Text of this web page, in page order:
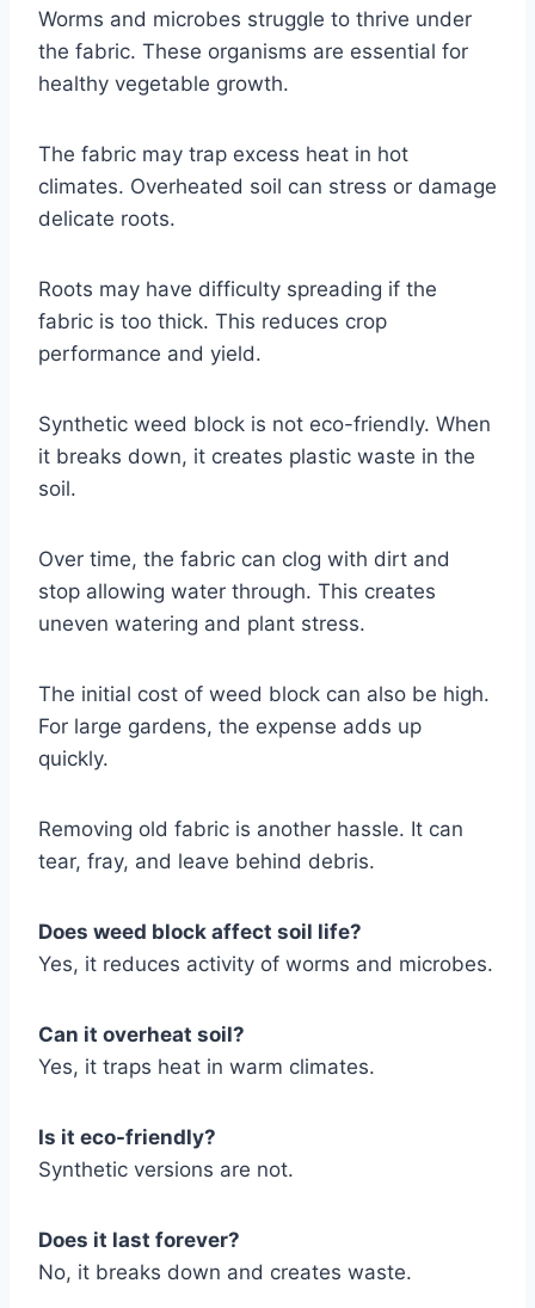
Worms and microbes struggle to thrive under
the fabric. These organisms are essential for
healthy vegetable growth.
The fabric may trap excess heat in hot
climates. Overheated soil can stress or damage
delicate roots.
Roots may have difficulty spreading if the
fabric is too thick. This reduces crop
performance and yield.
Synthetic weed block is not eco-friendly. When
it breaks down, it creates plastic waste in the
soil.
Over time, the fabric can clog with dirt and
stop allowing water through. This creates
uneven watering and plant stress.
The initial cost of weed block can also be high.
For large gardens, the expense adds up
quickly.
Removing old fabric is another hassle. It can
tear, fray, and leave behind debris.
Does weed block affect soil life?
Yes, it reduces activity of worms and microbes.
Can it overheat soil?
Yes, it traps heat in warm climates.
Is it eco-friendly?
Synthetic versions are not.
Does it last forever?
No, it breaks down and creates waste.